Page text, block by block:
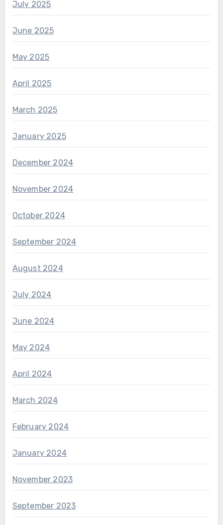
July 2025
June 2025
May 2025
April 2025
March 2025
January 2025
December 2024
November 2024
October 2024
September 2024
August 2024
July 2024
June 2024
May 2024
April 2024
March 2024
February 2024
January 2024
November 2023
September 2023